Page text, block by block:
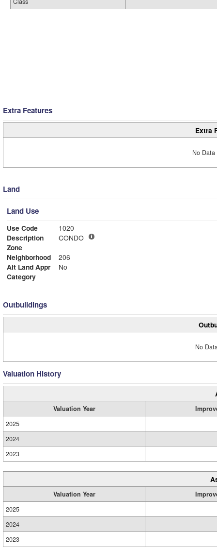
Extra Features
Extra
No
Land
Land Use
Use Code
1020
Description
CONDO
Zone
Neighborhood
206
Alt Land Appr
No
Category
Outbuildings
No
Valuation History
Valuation Year
2025
2024
2023
Valuation Year
2025
2024
2023